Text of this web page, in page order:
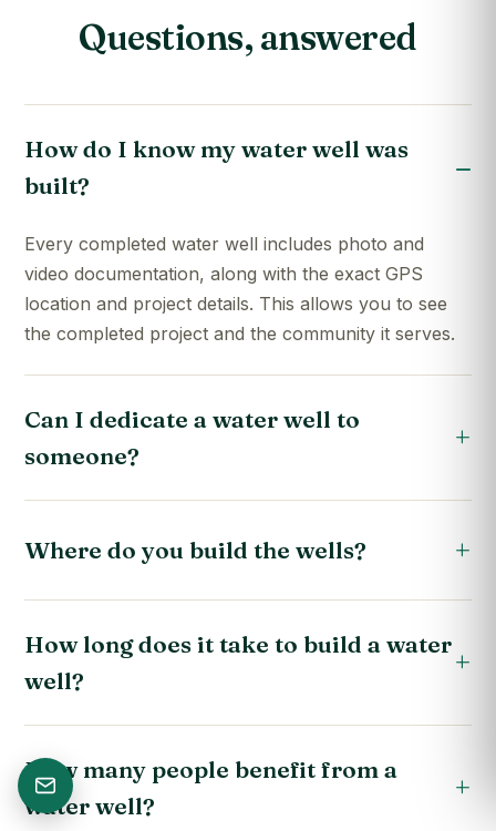
Questions, answered
How do I know my water well was
built?
Every completed water well includes photo and
video documentation, along with the exact GPS
location and project details. This allows you to see
the completed project and the community it serves.
Can I dedicate a water well to
someone?
Where do you build the wells?
How long does it take to build a water
well?
How many people benefit from a
water well?